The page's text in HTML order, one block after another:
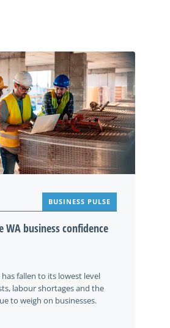
BUSINESS PULSE
WA business confidence
fallen to its lowest level
labour shortages and the
to weigh on businesses.